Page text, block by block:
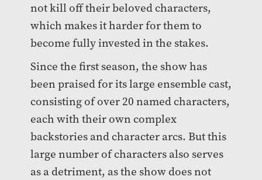
not kill off their beloved characters,
which makes it harder for them to
become fully invested in the stakes.
Since the first season, the show has
been praised for its large ensemble cast,
consisting of over 20 named characters,
each with their own complex
backstories and character arcs. But this
large number of characters also serves
as a detriment, as the show does not